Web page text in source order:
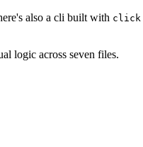
also a cli built with click
logic across seven files.